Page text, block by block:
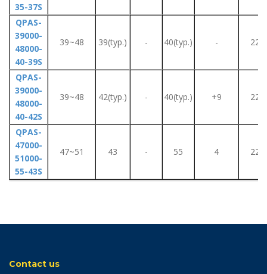
35-37S
QPAS-
39000-
48000-
40-39S
39~48 39(typ.) - 40(typ.) - 220
QPAS-
39000-
48000-
40-42S
39~48 42(typ.) - 40(typ.) +9 220
QPAS-
47000-
51000-
55-43S
47~51 43 - 55 4 220
Contact us